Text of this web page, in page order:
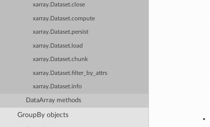
xarray.Dataset.close
xarray.Dataset.compute
xarray.Dataset.persist
xarray.Dataset.load
xarray.Dataset.chunk
xarray.Dataset.filter_by_attrs
xarray.Dataset.info
DataArray methods
GroupBy objects